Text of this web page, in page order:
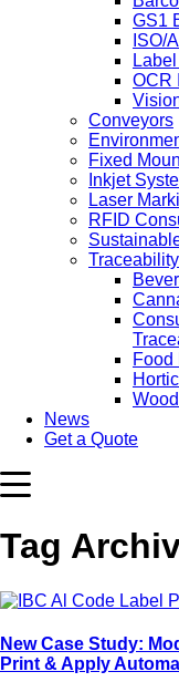
GS1
ISO/
OCR
Conveyors
Fixed
Inkjet
Laser
RFID
Food
News
Get a Quote
Tag
New Case Study:
Print & Apply